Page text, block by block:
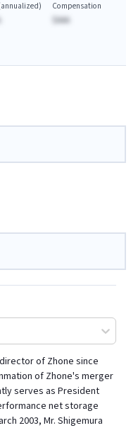
Compensation
$AAA
of Zhone since
of Zhone's merger
serves as President
net storage
2003, Mr. Shigemura